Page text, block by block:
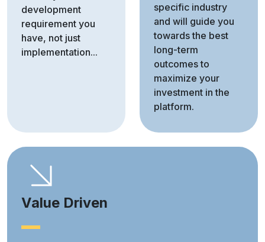
development
requirement you
have, not just
implementation...
specific industry
and will guide you
towards the best
long-term
outcomes to
maximize your
investment in the
platform.
Value Driven